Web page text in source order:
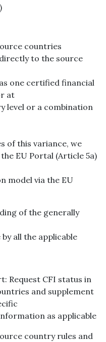
countries
to the source
one certified financial
at
level or a combination
of this variance, we
EU Portal (Article 5a)
model via the EU
of the generally
all the applicable
Request CFI status in
and supplement
as applicable
country rules and